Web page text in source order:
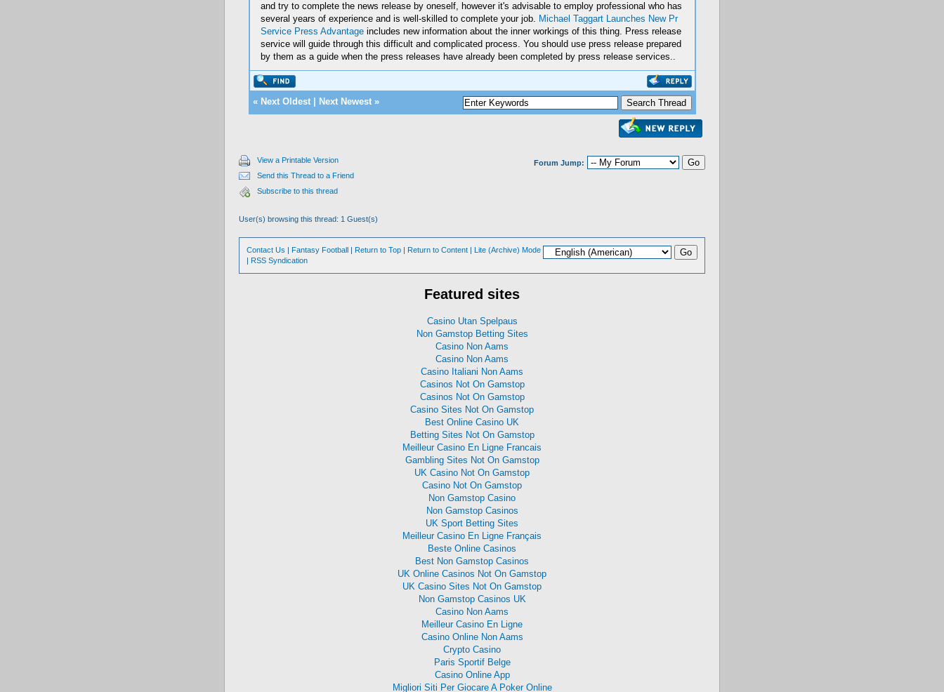
and try to complete the news release by oneself, however it's advisable to employ professional who has
several years of experience and is well-skilled to complete your job. Michael Taggart Launches New Pr
Service Press Advantageincludes new information about the inner workings of this thing. Press release
service will guide through this difficult and complicated process. You should use press release prepared
by them as a guide when the press releases have already been completed by press release services..
« Next Oldest| Next Newest»
View a Printable Version
Send this Thread to a Friend
Subscribe to this thread
Forum Jump:
User(s) browsing this thread: 1 Guest(s)
Contact Us | Fantasy Football | Return to Top | Return to Content | Lite (Archive) Mode
| RSS Syndication
Featured sites
Casino Utan Spelpaus
Non Gamstop Betting Sites
Casino Non Aams
Casino Non Aams
Casino Italiani Non Aams
Casinos Not On Gamstop
Casinos Not On Gamstop
Casino Sites Not On Gamstop
Best Online Casino UK
Betting Sites Not On Gamstop
Meilleur Casino En Ligne Francais
Gambling Sites Not On Gamstop
UK Casino Not On Gamstop
Casino Not On Gamstop
Non Gamstop Casino
Non Gamstop Casinos
UK Sport Betting Sites
Meilleur Casino En Ligne Français
Beste Online Casinos
Best Non Gamstop Casinos
UK Online Casinos Not On Gamstop
UK Casino Sites Not On Gamstop
Non Gamstop Casinos UK
Casino Non Aams
Meilleur Casino En Ligne
Casino Online Non Aams
Crypto Casino
Paris Sportif Belge
Casino Online App
Migliori Siti Per Giocare A Poker Online